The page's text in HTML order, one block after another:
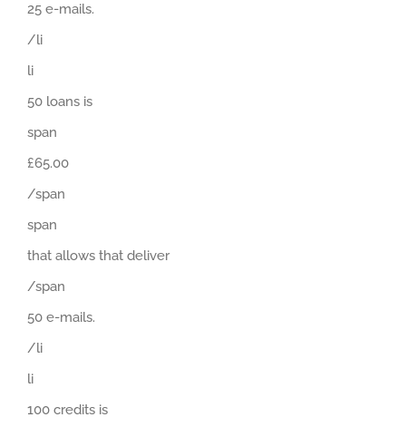
25 e-mails.
/li
li
50 loans is
span
£65.00
/span
span
that allows that deliver
/span
50 e-mails.
/li
li
100 credits is